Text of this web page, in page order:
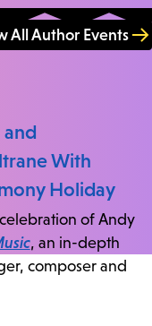
All Author Events
and
With
Holiday
of Andy
, an in-depth
composer and